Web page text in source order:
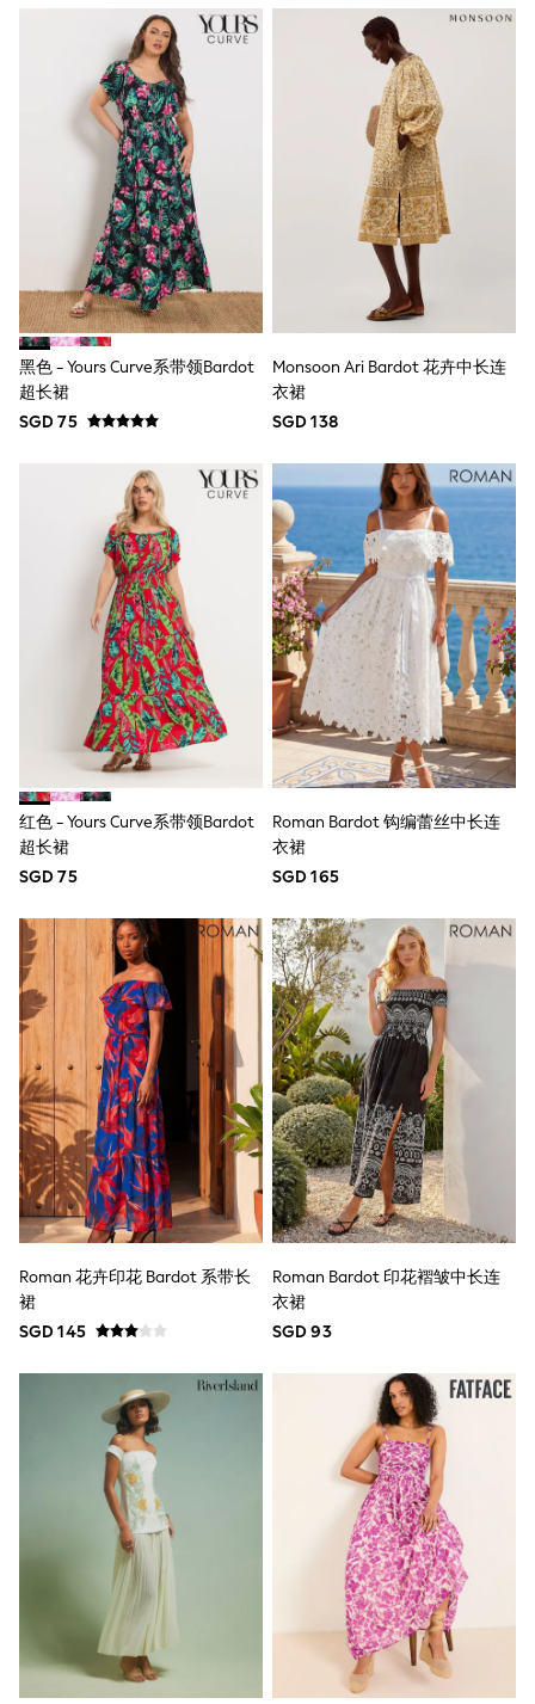
Lipsy Girl
Monsoon
River Island
BOYS
New In
0-2 Years
3-5 years
6-8 years
9-11 years
12-14 years
15+ Years
New In from Next
World Cup
Essentials
Holiday Shop
Linen Collection
Gamer
Toy Story
THE SET
All Clothing
Coats & Jackets
Dungarees
Jeans
Joggers
Knitwear
Nightwear & Pyjamas
Schoolwear
Sets & Outfits
Shirts
Shorts
Sportswear
Suits & Waistcoats
Sweatshirts & Hoodies
Swim & Beach
T-Shirts
All Footwear
Boots
Sandals & Clogs
School Shoes
Slippers
Sneakers
Wellies
Wide Fit
Sun Safe
Multipacks
Pull On
Tumble Dryable
Stretch
Easy Iron
Waterproof
All Multipacks
Multipack Pyjamas
Multipack T-Shirts
Multipack Underwear
Pyjamas & Underwear
Underwear
Pyjamas
Robes
Sleepsuits
Socks
All Accessories
Bags
Summer Hats & Caps
All Boys Character
Disney
Gaming
Marvel
黑色 - Yours Curve系带领Bardot
超长裙
SGD 75
Monsoon Ari Bardot 花卉中长连
衣裙
SGD 138
红色 - Yours Curve系带领Bardot
超长裙
SGD 75
Roman Bardot 钩编蕾丝中长连
衣裙
SGD 165
Roman 花卉印花 Bardot 系带长
裙
SGD 145
Roman Bardot 印花褶皱中长连
衣裙
SGD 93